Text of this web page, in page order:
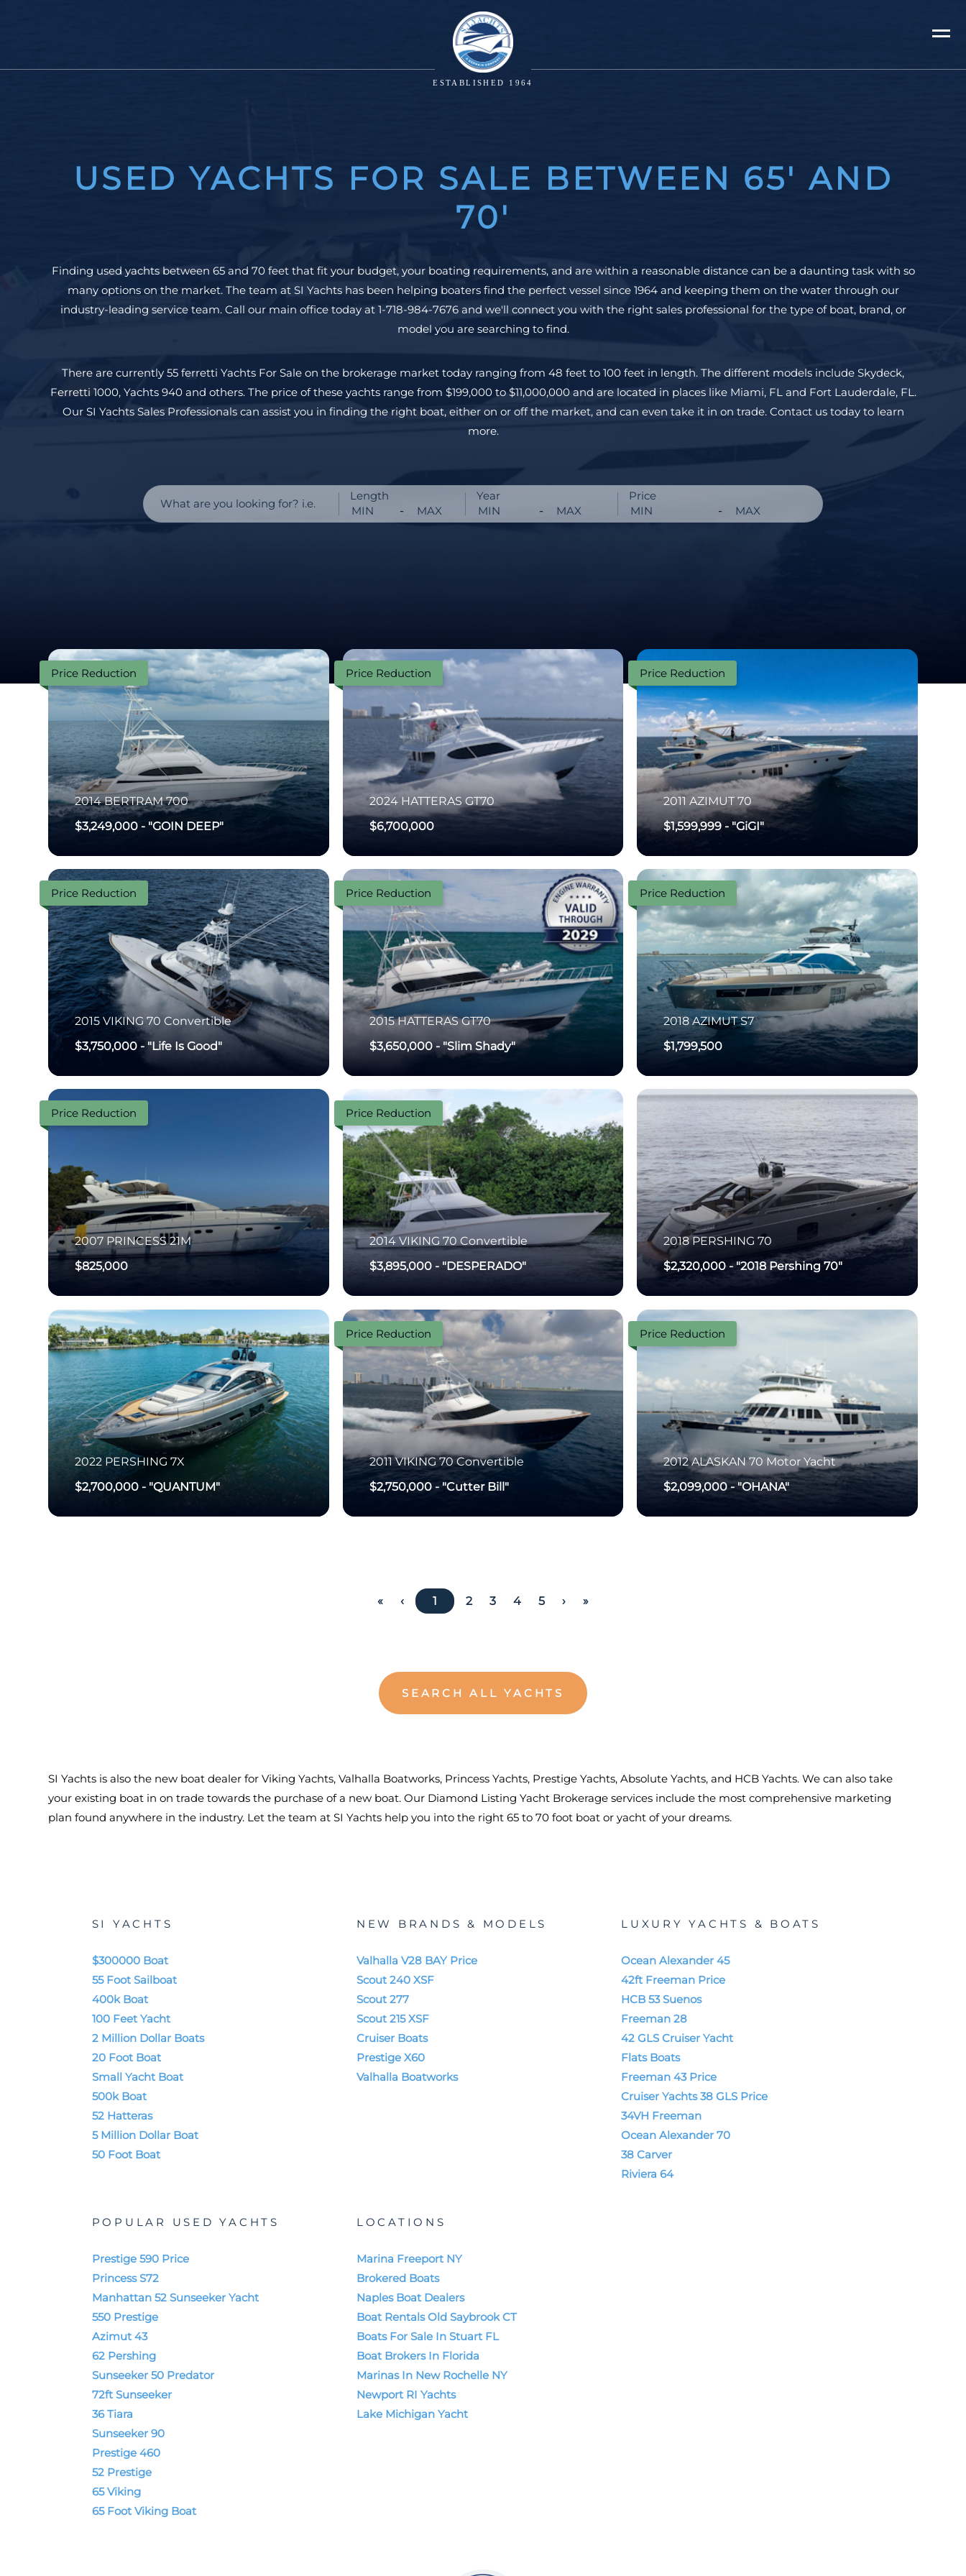
ESTABLISHED 1964
USED YACHTS FOR SALE BETWEEN 65' AND
70'
Finding used yachts between 65 and 70 feet that fit your budget, your boating requirements, and are within a reasonable distance can be a daunting task with so
many options on the market. The team at SI Yachts has been helping boaters find the perfect vessel since 1964 and keeping them on the water through our
industry-leading service team. Call our main office today at 1-718-984-7676 and we'll connect you with the right sales professional for the type of boat, brand, or
model you are searching to find.
There are currently 55 ferretti Yachts For Sale on the brokerage market today ranging from 48 feet to 100 feet in length. The different models include Skydeck,
Ferretti 1000, Yachts 940and others. The price of these yachts range from $199,000 to $11,000,000 and are located in places like Miami, FLand Fort Lauderdale, FL.
Our SI Yachts Sales Professionals can assist you in finding the right boat, either on or off the market, and can even take it in on trade. Contact us today to learn
more.
Length
-
Year
-
Price
-
Price Reduction
2014 BERTRAM 700
$3,249,000 - "GOIN DEEP"
Price Reduction
2024 HATTERAS GT70
$6,700,000
Price Reduction
2011 AZIMUT 70
$1,599,999 - "GiGI"
Price Reduction
2015 VIKING 70 Convertible
$3,750,000 - "Life Is Good"
Price Reduction
2015 HATTERAS GT70
$3,650,000- "Slim Shady"
Price Reduction
2018 AZIMUT S7
$1,799,500
Price Reduction
2007 PRINCESS 21M
$825,000
Price Reduction
2014 VIKING 70 Convertible
$3,895,000- "DESPERADO"
2018 PERSHING 70
$2,320,000- "2018 Pershing 70"
2022 PERSHING 7X
$2,700,000 - "QUANTUM"
Price Reduction
2011 VIKING 70 Convertible
$2,750,000- "Cutter Bill"
Price Reduction
2012 ALASKAN 70 Motor Yacht
$2,099,000-"OHANA"
« ‹ 1 2 3 4 5 › »
SEARCH ALL YACHTS
SI Yachts is also the new boat dealer for Viking Yachts, Valhalla Boatworks, Princess Yachts, Prestige Yachts, Absolute Yachts, and HCB Yachts. We can also take
your existing boat in on trade towards the purchase of a new boat. Our Diamond Listing Yacht Brokerage services include the most comprehensive marketing
plan found anywhere in the industry. Let the team at SI Yachts help you into the right 65 to 70 foot boat or yacht of your dreams.
SI YACHTS
$300000 Boat
55 Foot Sailboat
400k Boat
100 Feet Yacht
2 Million Dollar Boats
20 Foot Boat
Small Yacht Boat
500k Boat
52 Hatteras
5 Million Dollar Boat
50 Foot Boat
NEW BRANDS & MODELS
Valhalla V28 BAY Price
Scout 240 XSF
Scout 277
Scout 215 XSF
Cruiser Boats
Prestige X60
Valhalla Boatworks
LUXURY YACHTS & BOATS
Ocean Alexander 45
42ft Freeman Price
HCB 53 Suenos
Freeman 28
42 GLS Cruiser Yacht
Flats Boats
Freeman 43 Price
Cruiser Yachts 38 GLS Price
34VH Freeman
Ocean Alexander 70
38 Carver
Riviera 64
POPULAR USED YACHTS
Prestige 590 Price
Princess S72
Manhattan 52 Sunseeker Yacht
550 Prestige
Azimut 43
62 Pershing
Sunseeker 50 Predator
72ft Sunseeker
36 Tiara
Sunseeker 90
Prestige 460
52 Prestige
65 Viking
65 Foot Viking Boat
LOCATIONS
Marina Freeport NY
Brokered Boats
Naples Boat Dealers
Boat Rentals Old Saybrook CT
Boats For Sale In Stuart FL
Boat Brokers In Florida
Marinas In New Rochelle NY
Newport RI Yachts
Lake Michigan Yacht